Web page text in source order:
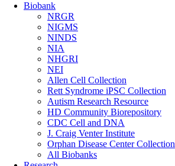
Biobank
NRGR
NIGMS
NINDS
NIA
NHGRI
NEI
Allen Cell Collection
Rett Syndrome iPSC Collection
Autism Research Resource
HD Community Biorepository
CDC Cell and DNA
J. Craig Venter Institute
Orphan Disease Center Collection
All Biobanks